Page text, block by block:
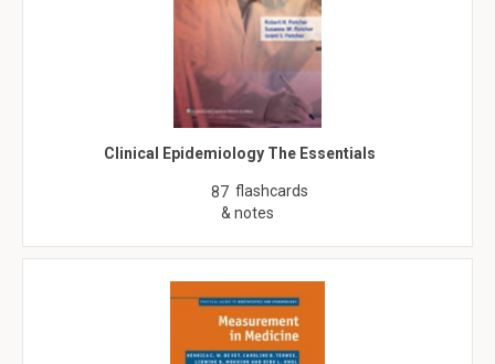
Clinical Epidemiology The Essentials
87 flashcards
& notes